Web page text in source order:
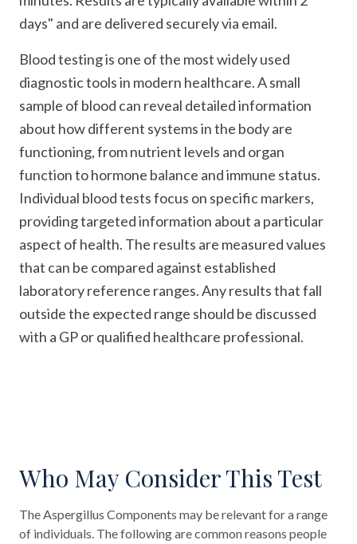
days" and are delivered securely via email.
Blood testing is one of the most widely used
diagnostic tools in modern healthcare. A small
sample of blood can reveal detailed information
about how different systems in the body are
functioning, from nutrient levels and organ
function to hormone balance and immune status.
Individual blood tests focus on specific markers,
providing targeted information about a particular
aspect of health. The results are measured values
that can be compared against established
laboratory reference ranges. Any results that fall
outside the expected range should be discussed
with a GP or qualified healthcare professional.
Who May Consider This Test
TheAspergillus Components may be relevant for a range
of individuals. The following are common reasons people